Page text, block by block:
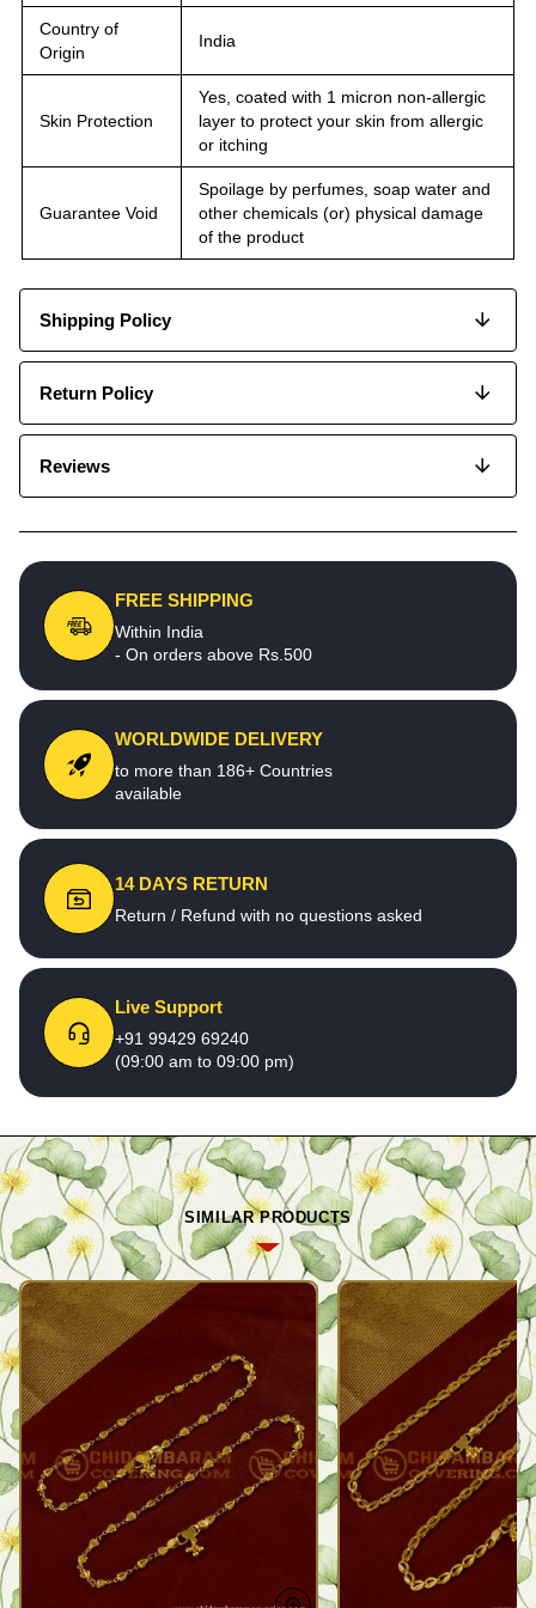
Country of
Origin
India
Skin Protection
Yes, coated with 1 micron non-allergic
layer to protect your skin from allergic
or itching
Guarantee Void
Spoilage by perfumes, soap water and
other chemicals (or) physical damage
of the product
Shipping Policy
Return Policy
Reviews
FREE SHIPPING
Within India
- On orders above Rs.500
WORLDWIDE DELIVERY
to more than 186+ Countries
available
14 DAYS RETURN
Return / Refund with no questions asked
Live Support
+91 99429 69240
(09:00 am to 09:00 pm)
SIMILAR PRODUCTS